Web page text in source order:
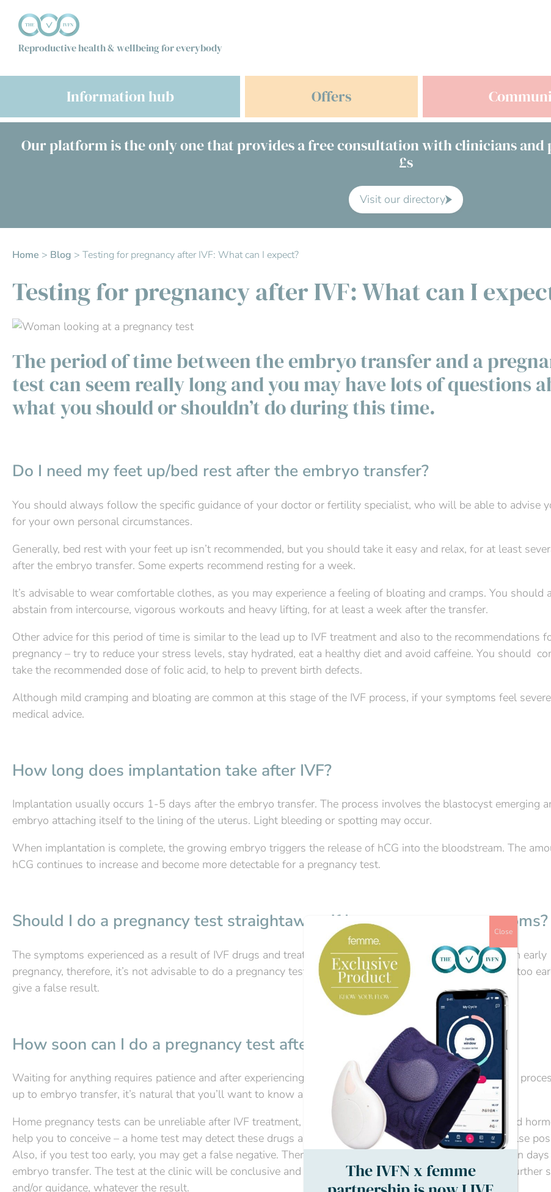
Reproductive health & wellbeing for everybody
Information hub Offers
Our platform is the only one that provides a free consultation with clinicians
£s
Visit our directory
Home > Blog > Testing for pregnancy after IVF: What can I expect?
Testing for pregnancy after IVF: What can I
The period of time between the embryo transfer and a
test can seem really long and you may have lots of questions
what you should or shouldn’t do during this time.
Do I need my feet up/bed rest after the embryo transfer?
You should always follow the specific guidance of your doctor or fertility specialist, who will be able to advise
for your own personal circumstances.
Generally, bed rest with your feet up isn’t recommended, but you should take it easy and relax, for at least
after the embryo transfer. Some experts recommend resting for a week.
It’s advisable to wear comfortable clothes, as you may experience a feeling of bloating and cramps. You should
abstain from intercourse, vigorous workouts and heavy lifting, for at least a week after the transfer.
Other advice for this period of time is similar to the lead up to IVF treatment and also to the recommendations
pregnancy – try to reduce your stress levels, stay hydrated, eat a healthy diet and avoid caffeine. You should
take the recommended dose of folic acid, to help to prevent birth defects.
Although mild cramping and bloating are common at this stage of the IVF process, if your symptoms feel
medical advice.
How long does implantation take after IVF?
Implantation usually occurs 1-5 days after the embryo transfer. The process involves the blastocyst emerging
embryo attaching itself to the lining of the uterus. Light bleeding or spotting may occur.
When implantation is complete, the growing embryo triggers the release of hCG into the bloodstream. The
hCG continues to increase and become more detectable for a pregnancy test.
Should I do a pregnancy test straightaway, if I get pregnancy symptoms?
The symptoms experienced as a result of IVF drugs and treatment are very similar to those experienced in early
pregnancy, therefore, it’s not advisable to do a pregnancy test if you get pregnancy symptoms, as testing too
give a false result.
How soon can I do a pregnancy test after embryo transfer?
Waiting for anything requires patience and after experiencing fertility issues and going through the whole
up to embryo transfer, it’s natural that you’ll want to know as soon as possible if you’re pregnant.
Home pregnancy tests can be unreliable after IVF treatment, as you will have been taking medications and
help you to conceive – a home test may detect these drugs as a sign of pregnancy and you could get a false
Also, if you test too early, you may get a false negative. Therefore, it is best to be tested at the clinic seven
embryo transfer. The test at the clinic will be conclusive and the staff will then also be able to give you further
and/or guidance, whatever the result.
The IVFN x femme
Close